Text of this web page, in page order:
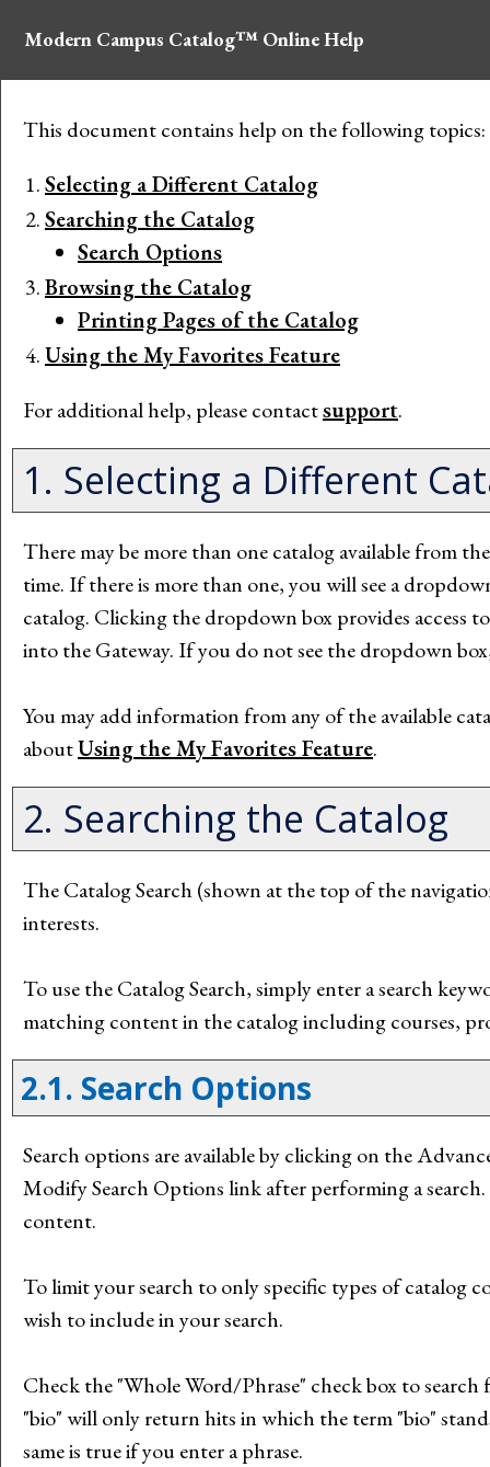
Modern Campus Catalog™ Online Help
This document contains help on the following topics:
Selecting a Different Catalog
Searching the Catalog
Search Options
Browsing the Catalog
Printing Pages of the Catalog
Using theMy FavoritesFeature
For additional help, please contactsupport.
1. Selecting a Different
There may be more than one catalog available from
time. If there is more than one, you will see a
catalog. Clicking the dropdown box provides access
into the Gateway. If you do not see the dropdown
You may add information from any of the available
aboutUsing theMy FavoritesFeature.
2. Searching the Catalog
TheCatalog Search (shown at the top of the
interests.
To use theCatalog Search, simply enter a search
matching content in the catalog including courses,
2.1. Search Options
Search options are available by clicking on the
Modify Search Optionslink after performing a
content.
To limit your search to only specific types of catalog
wish to include in your search.
Check the "Whole Word/Phrase" check box to
"bio" will only return hits in which the term "bio"
same is true if you enter a phrase.